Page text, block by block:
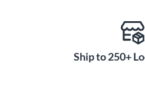
Ship to 250+